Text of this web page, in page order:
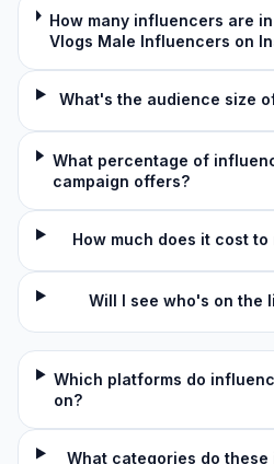
How many influencers are
Vlogs Male Influencers on
What's the audience size
What percentage of
campaign offers?
How much does it cost
Will I see who's on the
Which platforms do
on?
What categories do